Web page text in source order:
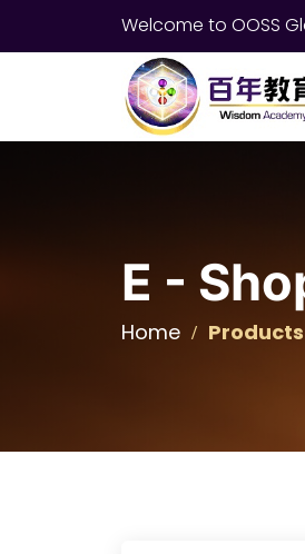
Welcome to OOSS
E -
Home Products